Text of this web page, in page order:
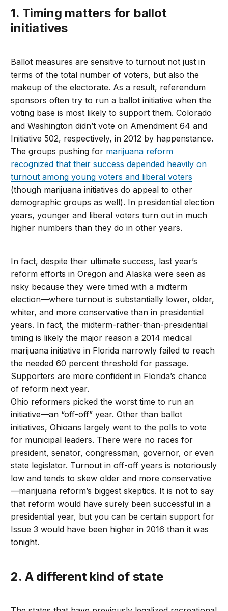
1. Timing matters for ballot
initiatives
Ballot measures are sensitive to turnout not just in
terms of the total number of voters, but also the
makeup of the electorate. As a result, referendum
sponsors often try to run a ballot initiative when the
voting base is most likely to support them. Colorado
and Washington didn’t vote on Amendment 64 and
Initiative 502, respectively, in 2012 by happenstance.
The groups pushing for marijuana reform
recognized that their success depended heavily on
turnout among young voters and liberal voters
(though marijuana initiatives do appeal to other
demographic groups as well). In presidential election
years, younger and liberal voters turn out in much
higher numbers than they do in other years.
In fact, despite their ultimate success, last year’s
reform efforts in Oregon and Alaska were seen as
risky because they were timed with a midterm
election—where turnout is substantially lower, older,
whiter, and more conservative than in presidential
years. In fact, the midterm-rather-than-presidential
timing is likely the major reason a 2014 medical
marijuana initiative in Florida narrowly failed to reach
the needed 60 percent threshold for passage.
Supporters are more confident in Florida’s chance
of reform next year.
Ohio reformers picked the worst time to run an
initiative—an “off-off” year. Other than ballot
initiatives, Ohioans largely went to the polls to vote
for municipal leaders. There were no races for
president, senator, congressman, governor, or even
state legislator. Turnout in off-off years is notoriously
low and tends to skew older and more conservative
—marijuana reform’s biggest skeptics. It is not to say
that reform would have surely been successful in a
presidential year, but you can be certain support for
Issue 3 would have been higher in 2016 than it was
tonight.
2. A different kind of state